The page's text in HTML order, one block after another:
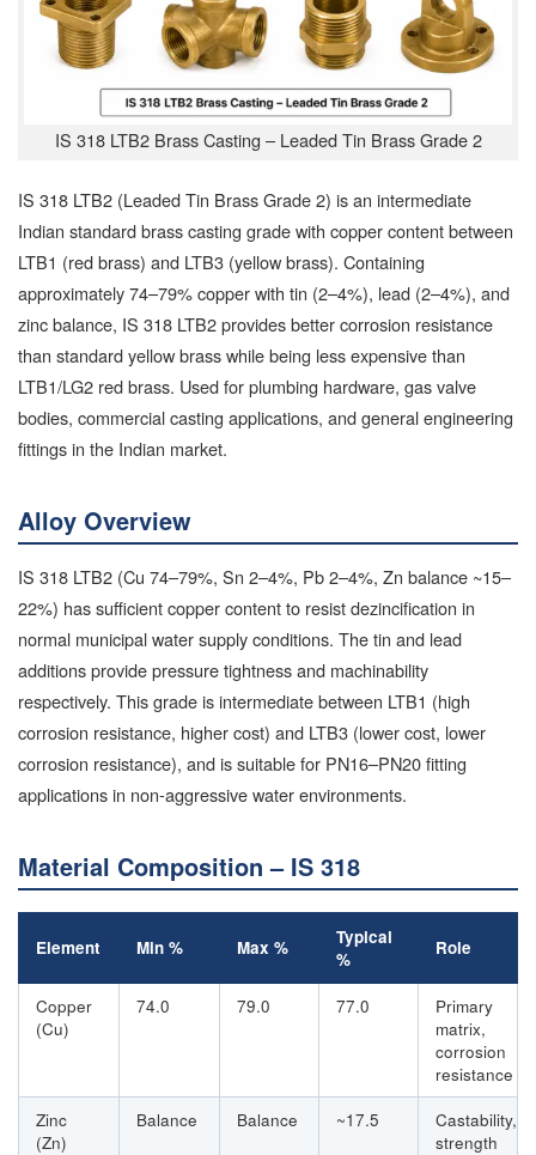
IS 318 LTB2 Brass Casting – Leaded Tin Brass Grade 2
IS 318 LTB2 (Leaded Tin Brass Grade 2) is an intermediate
Indian standard brass casting grade with copper content between
LTB1 (red brass) and LTB3 (yellow brass). Containing
approximately 74–79% copper with tin (2–4%), lead (2–4%), and
zinc balance, IS 318 LTB2 provides better corrosion resistance
than standard yellow brass while being less expensive than
LTB1/LG2 red brass. Used for plumbing hardware, gas valve
bodies, commercial casting applications, and general engineering
fittings in the Indian market.
Alloy Overview
IS 318 LTB2 (Cu 74–79%, Sn 2–4%, Pb 2–4%, Zn balance ~15–
22%) has sufficient copper content to resist dezincification in
normal municipal water supply conditions. The tin and lead
additions provide pressure tightness and machinability
respectively. This grade is intermediate between LTB1 (high
corrosion resistance, higher cost) and LTB3 (lower cost, lower
corrosion resistance), and is suitable for PN16–PN20 fitting
applications in non-aggressive water environments.
Material Composition – IS 318
Element Min % Max %
Typical
%
Role
Copper
(Cu)
74.0 79.0 77.0
Primary
matrix,
corrosion
resistance
Zinc
(Zn)
Balance Balance ~17.5
Castability,
strength